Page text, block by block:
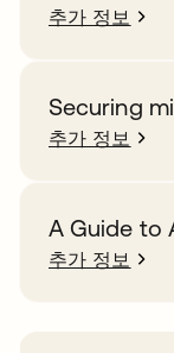
추가 정보
Securing
추가 정보
A Guide to
추가 정보